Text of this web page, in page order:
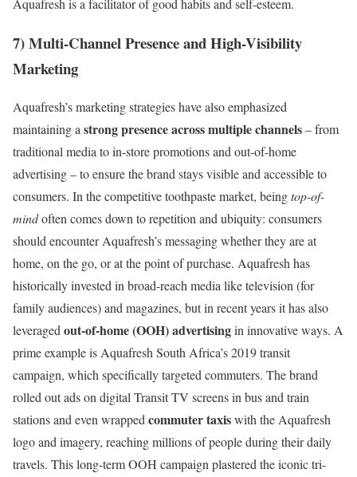
Aquafresh is a facilitator of good habits and self-esteem.
7) Multi-Channel Presence and High-Visibility
Marketing
Aquafresh’s marketing strategies have also emphasized
maintaining astrong presence across multiple channels– from
traditional media to in-store promotions and out-of-home
advertising – to ensure the brand stays visible and accessible to
consumers. In the competitive toothpaste market, beingtop-of-
mindoften comes down to repetition and ubiquity: consumers
should encounter Aquafresh’s messaging whether they are at
home, on the go, or at the point of purchase. Aquafresh has
historically invested in broad-reach media like television (for
family audiences) and magazines, but in recent years it has also
leveragedout-of-home (OOH) advertisingin innovative ways. A
prime example is Aquafresh South Africa’s 2019 transit
campaign, which specifically targeted commuters. The brand
rolled out ads on digital Transit TV screens in bus and train
stations and even wrappedcommuter taxiswith the Aquafresh
logo and imagery, reaching millions of people during their daily
travels. This long-term OOH campaign plastered the iconic tri-